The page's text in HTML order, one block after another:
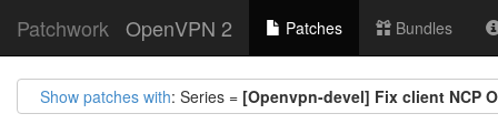
Patchwork OpenVPN 2 Patches Bundles
Show patches with: Series = [Openvpn-devel] Fix client NCP